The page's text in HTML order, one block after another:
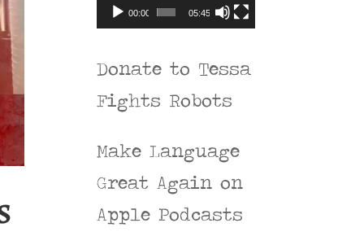
00:00 05:45
Donate to Tessa
Fights Robots
Make Language
Great Again on
Apple Podcasts